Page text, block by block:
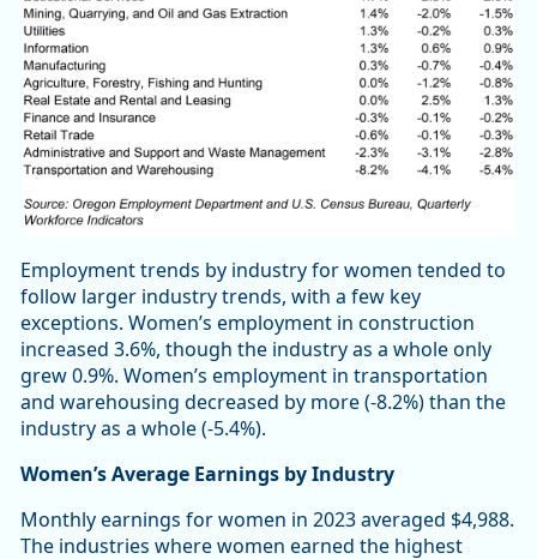
Employment trends by industry for women tended to
follow larger industry trends, with a few key
exceptions. Women’s employment in construction
increased 3.6%, though the industry as a whole only
grew 0.9%. Women’s employment in transportation
and warehousing decreased by more (-8.2%) than the
industry as a whole (-5.4%).
Women’s Average Earnings by Industry
Monthly earnings for women in 2023 averaged $4,988.
The industries where women earned the highest